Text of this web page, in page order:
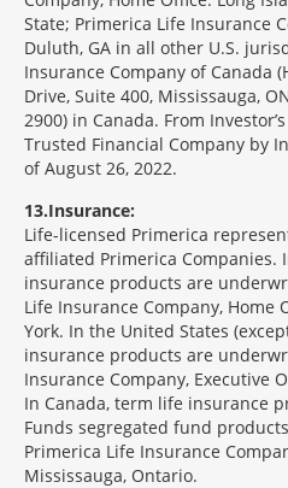
State; Primerica Life Insurance
Duluth, GA in all other U.S.
Insurance Company of Canada
Drive, Suite 400, Mississauga,
2900) in Canada. From
Trusted Financial Company by
of August 26, 2022.
13 Insurance:
Life-licensed Primerica
affiliated Primerica Companies.
insurance products are
Life Insurance Company, Home
York. In the United States
insurance products are
Insurance Company, Executive
In Canada, term life insurance
Funds segregated fund
Primerica Life Insurance
Mississauga, Ontario.